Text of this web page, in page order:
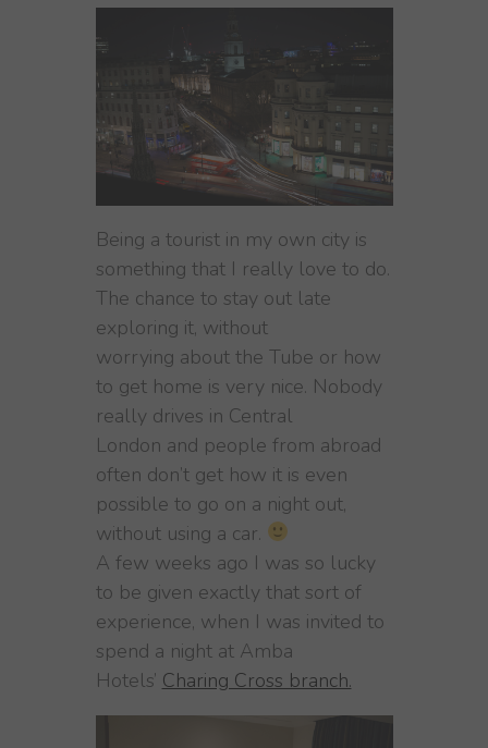
Being a tourist in my own city is
something that I really love to do.
The chance to stay out late
exploring it, without
worrying about the Tube or how
to get home is very nice. Nobody
really drives in Central
London and people from abroad
often don’t get how it is even
possible to go on a night out,
without using a car.
A few weeks ago I was so lucky
to be given exactly that sort of
experience, when I was invited to
spend a night at Amba
Hotels’ Charing Cross branch.